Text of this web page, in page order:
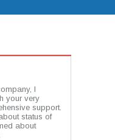
I
your very
support.
status of
about